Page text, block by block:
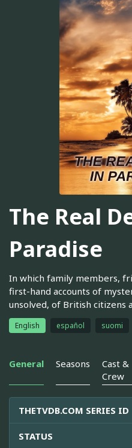
The Real
Paradise
In which family members,
first-hand accounts of
unsolved, of British citizens
English español suomi
General Seasons
Cast &
Crew
THETVDB.COM SERIES ID
STATUS